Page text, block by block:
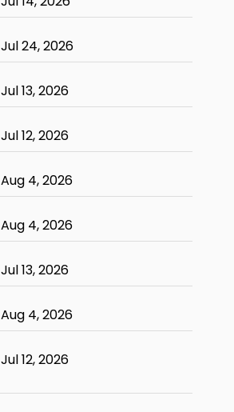
Jul 24, 2026
Jul 13, 2026
Jul 12, 2026
Aug 4, 2026
Aug 4, 2026
Jul 13, 2026
Aug 4, 2026
Jul 12, 2026